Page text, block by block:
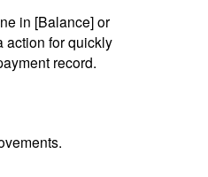
in [Balance] or
action for quickly
record.